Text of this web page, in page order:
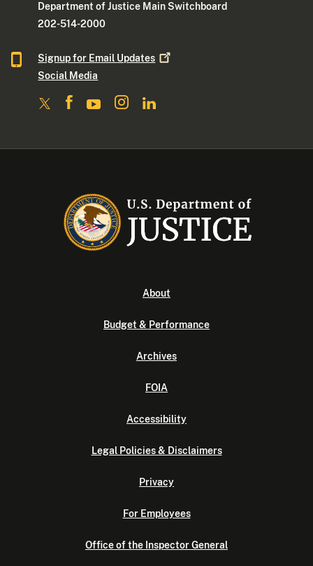
Department of Justice Main Switchboard
202-514-2000
Signup for Email Updates
Social Media
About
Budget & Performance
Archives
FOIA
Accessibility
Legal Policies & Disclaimers
Privacy
For Employees
Office of the Inspector General